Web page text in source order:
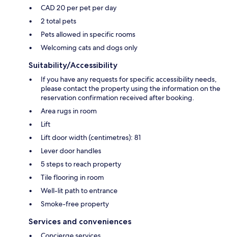
CAD 20 per pet per day
2 total pets
Pets allowed in specific rooms
Welcoming cats and dogs only
Suitability/Accessibility
If you have any requests for specific accessibility needs,
please contact the property using the information on the
reservation confirmation received after booking.
Area rugs in room
Lift
Lift door width (centimetres): 81
Lever door handles
5 steps to reach property
Tile flooring in room
Well-lit path to entrance
Smoke-free property
Services and conveniences